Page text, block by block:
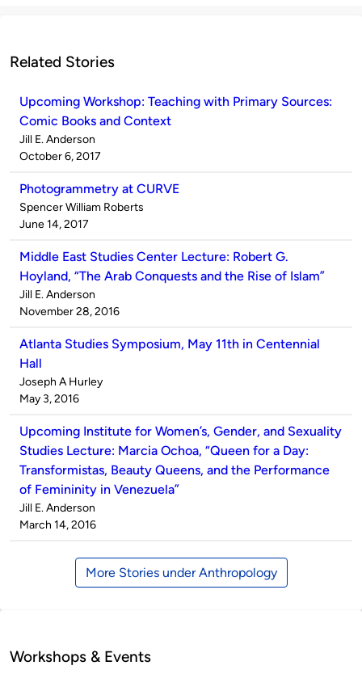
Related Stories
Upcoming Workshop: Teaching with Primary Sources:
Comic Books and Context
Published
by
Jill E. Anderson
on
October 6, 2017
Photogrammetry at CURVE
Published
by
Spencer William Roberts
on
June 14, 2017
Middle East Studies Center Lecture: Robert G.
Hoyland, “The Arab Conquests and the Rise of Islam”
Published
by
Jill E. Anderson
on
November 28, 2016
Atlanta Studies Symposium, May 11th in Centennial
Hall
Published
by
Joseph A Hurley
on
May 3, 2016
Upcoming Institute for Women’s, Gender, and Sexuality
Studies Lecture: Marcia Ochoa, “Queen for a Day:
Transformistas, Beauty Queens, and the Performance
of Femininity in Venezuela”
Published
by
Jill E. Anderson
on
March 14, 2016
More Stories under Anthropology
Workshops & Events